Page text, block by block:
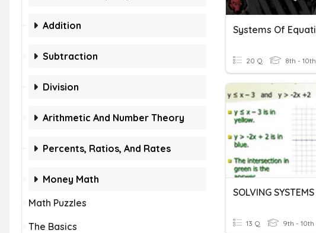
Addition
Subtraction
Division
Arithmetic And Number Theory
Percents, Ratios, And Rates
Money Math
Math Puzzles
The Basics
20 Q 8th - 10th
13 Q 9th - 10th